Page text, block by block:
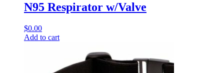
N95 Respirator w/Valve
$0.00
Add to cart